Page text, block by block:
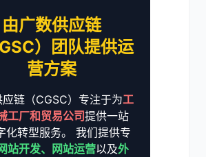
由广数供应链
）团队提供运
营方案
应链（CGSC）专注于为工
工厂和贸易公司提供一站
化转型服务。 我们提供专
站开发、网站运营以及外